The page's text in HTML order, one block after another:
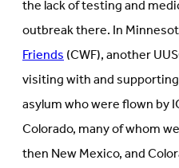
the lack of testing and
outbreak there. In
Friends(CWF), another
visiting with and
asylum who were flown by
Colorado, many of whom
then New Mexico, and